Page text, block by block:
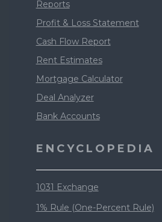
Reports
Profit & Loss Statement
Cash Flow Report
Rent Estimates
Mortgage Calculator
Deal Analyzer
Bank Accounts
ENCYCLOPEDIA
1031 Exchange
1% Rule (One-Percent Rule)